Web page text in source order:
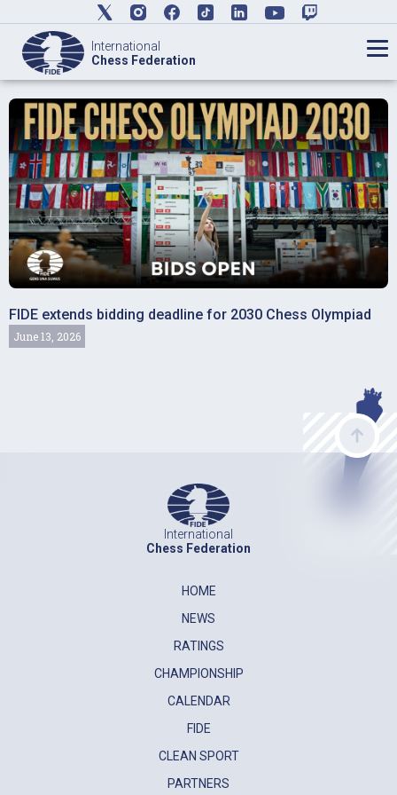
International
Chess Federation
FIDE extends bidding deadline for 2030 Chess Olympiad
June 13, 2026
International
Chess Federation
HOME
NEWS
RATINGS
CHAMPIONSHIP
CALENDAR
FIDE
CLEAN SPORT
PARTNERS